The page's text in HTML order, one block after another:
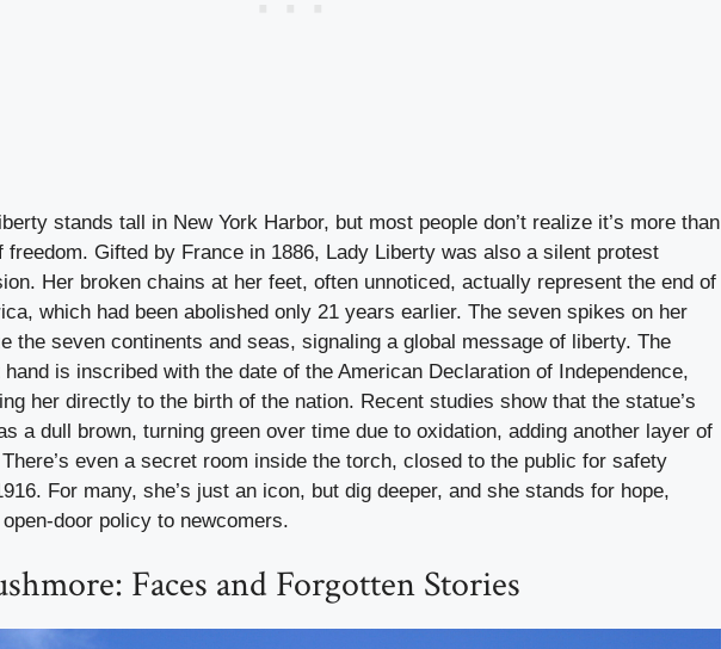
stands tall in New York Harbor, but most people don’t realize it’s more than
freedom. Gifted by France in 1886, Lady Liberty was also a silent protest
Her broken chains at her feet, often unnoticed, actually represent the end of
which had been abolished only 21 years earlier. The seven spikes on her
the seven continents and seas, signaling a global message of liberty. The
is inscribed with the date of the American Declaration of Independence,
her directly to the birth of the nation. Recent studies show that the statue’s
a dull brown, turning green over time due to oxidation, adding another layer of
even a secret room inside the torch, closed to the public for safety
For many, she’s just an icon, but dig deeper, and she stands for hope,
door policy to newcomers.
Faces and Forgotten Stories